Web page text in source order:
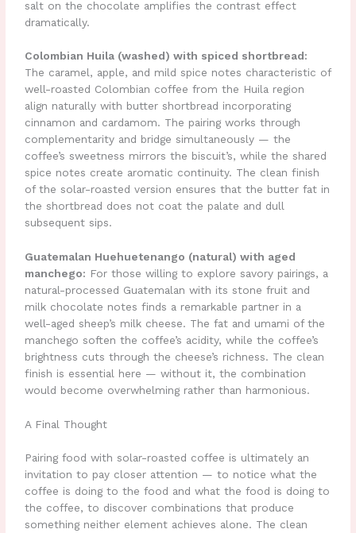
salt on the chocolate amplifies the contrast effect
dramatically.
Colombian Huila (washed) with spiced shortbread:
The caramel, apple, and mild spice notes characteristic of
well-roasted Colombian coffee from the Huila region
align naturally with butter shortbread incorporating
cinnamon and cardamom. The pairing works through
complementarity and bridge simultaneously — the
coffee’s sweetness mirrors the biscuit’s, while the shared
spice notes create aromatic continuity. The clean finish
of the solar-roasted version ensures that the butter fat in
the shortbread does not coat the palate and dull
subsequent sips.
Guatemalan Huehuetenango (natural) with aged
manchego: For those willing to explore savory pairings, a
natural-processed Guatemalan with its stone fruit and
milk chocolate notes finds a remarkable partner in a
well-aged sheep’s milk cheese. The fat and umami of the
manchego soften the coffee’s acidity, while the coffee’s
brightness cuts through the cheese’s richness. The clean
finish is essential here — without it, the combination
would become overwhelming rather than harmonious.
A Final Thought
Pairing food with solar-roasted coffee is ultimately an
invitation to pay closer attention — to notice what the
coffee is doing to the food and what the food is doing to
the coffee, to discover combinations that produce
something neither element achieves alone. The clean